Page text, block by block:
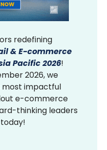
redefining
& E-commerce
Pacific 2026!
2026, we
most impactful
e-commerce
thinking leaders